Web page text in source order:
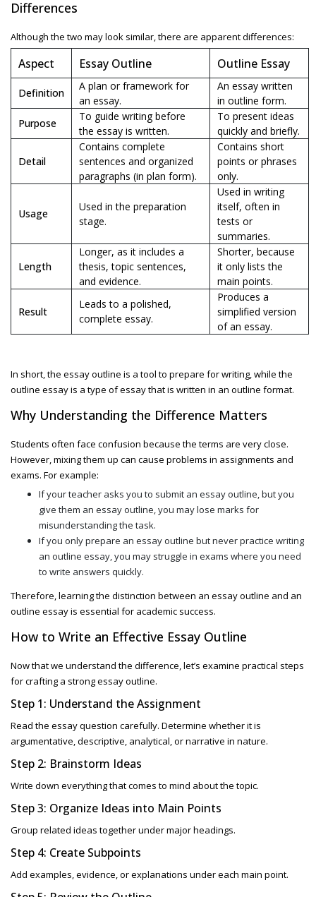
Differences
Although the two may look similar, there are apparent differences:
Aspect Essay Outline Outline Essay
Definition
A plan or framework for
an essay.
An essay written
in outline form.
Purpose
To guide writing before
the essay is written.
To present ideas
quickly and briefly.
Detail
Contains complete
sentences and organized
paragraphs (in plan form).
Contains short
points or phrases
only.
Usage
Used in the preparation
stage.
Used in writing
itself, often in
tests or
summaries.
Length
Longer, as it includes a
thesis, topic sentences,
and evidence.
Shorter, because
it only lists the
main points.
Result
Leads to a polished,
complete essay.
Produces a
simplified version
of an essay.
In short, the essay outline is a tool to prepare for writing, while the
outline essayis a type of essay that is written in an outline format.
Why Understanding the Difference Matters
Students often face confusion because the terms are very close.
However, mixing them up can cause problems in assignments and
exams. For example:
If your teacher asks you to submit an essay outline, but you
give them an essay outline, you may lose marks for
misunderstanding the task.
If you only prepare an essay outline but never practice writing
an outline essay, you may struggle in exams where you need
to write answers quickly.
Therefore, learning the distinction between an essay outline and an
outline essayis essential for academic success.
How to Write an Effective Essay Outline
Now that we understand the difference, let’s examine practical steps
for crafting a strongessay outline.
Step 1: Understand the Assignment
Read the essay question carefully. Determine whether it is
argumentative, descriptive, analytical, or narrative in nature.
Step 2: Brainstorm Ideas
Write down everything that comes to mind about the topic.
Step 3: Organize Ideas into Main Points
Group related ideas together under major headings.
Step 4: Create Subpoints
Add examples, evidence, or explanations under each main point.